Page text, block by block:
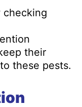
checking
their
these pests.